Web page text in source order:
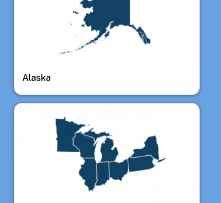
Alaska
Image